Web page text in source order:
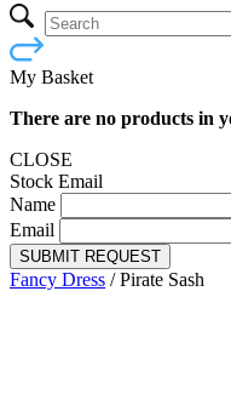
My Basket
There are no products in
CLOSE
Stock Email
Name
Email
SUBMIT REQUEST
Fancy Dress /Pirate Sash